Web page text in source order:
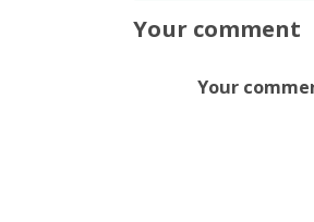
Your comment
Your